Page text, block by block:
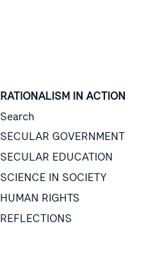
RATIONALISM IN ACTION
Search
SECULAR GOVERNMENT
SECULAR EDUCATION
SCIENCE IN SOCIETY
HUMAN RIGHTS
REFLECTIONS